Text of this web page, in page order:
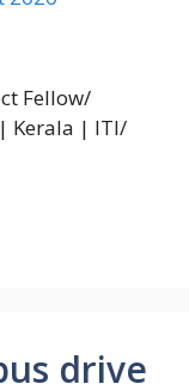
Fellow/
Kerala | ITI/
drive